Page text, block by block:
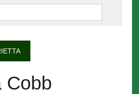
Cobb